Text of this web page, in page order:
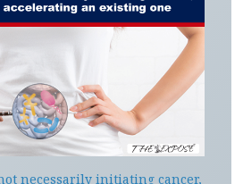
necessarily initiating cancer,